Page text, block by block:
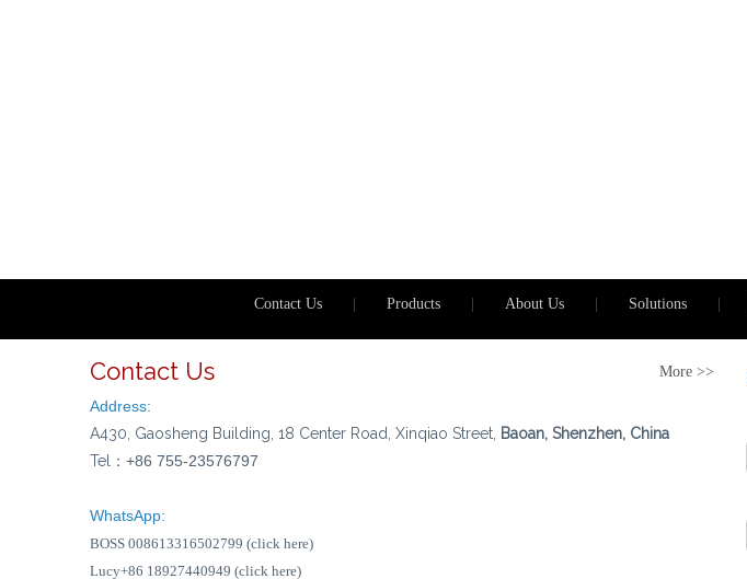
Contact Us Products About Us Solutions
Contact Us More >>
Address:
A430, Gaosheng Building, 18 Center Road, Xinqiao Street, Baoan, Shenzhen, China
Tel： +86 755-23576797
WhatsApp:
BOSS 008613316502799 (click here)
Lucy+86 18927440949 (click here)